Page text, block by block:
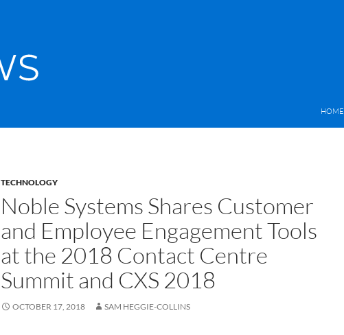
HOME
TECHNOLOGY
Noble Systems Shares Customer
and Employee Engagement Tools
at the 2018 Contact Centre
Summit and CXS 2018
OCTOBER 17, 2018 SAM HEGGIE-COLLINS